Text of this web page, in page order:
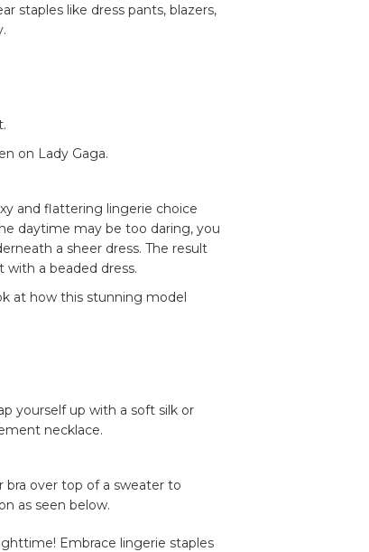
staples like dress pants, blazers,
on Lady Gaga.
and flattering lingerie choice
daytime may be too daring, you
a sheer dress. The result
a beaded dress.
at how this stunning model
yourself up with a soft silk or
necklace.
bra over top of a sweater to
as seen below.
Embrace lingerie staples